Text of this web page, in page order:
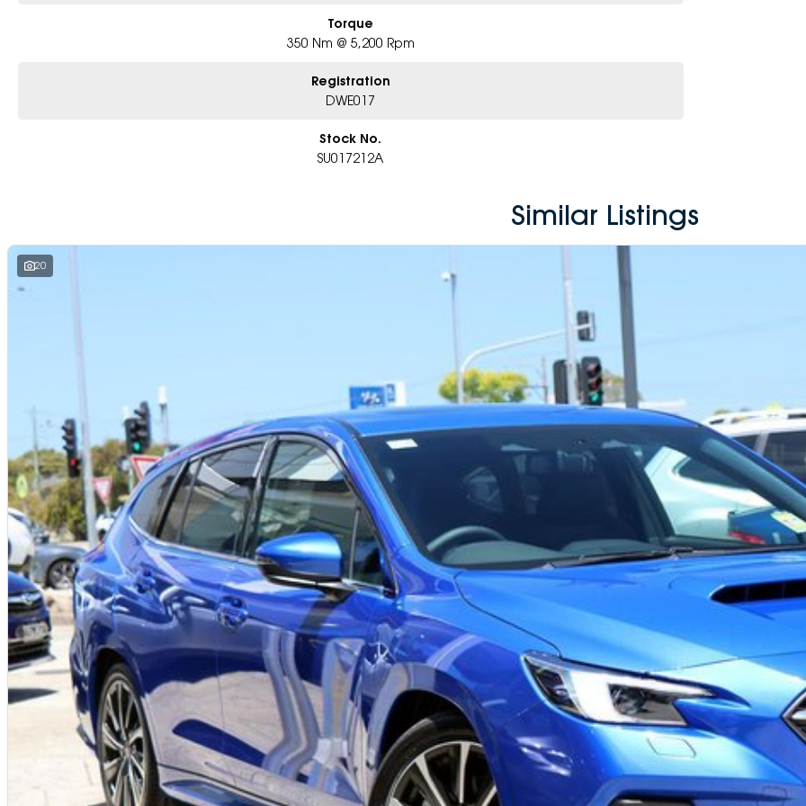
Torque
350 Nm @ 5,200 Rpm
Registration
DWE017
Stock No.
SU017212A
Similar Listings
20